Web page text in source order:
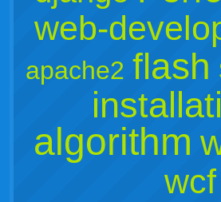
web-
apache2 flash
algorithm
wcf